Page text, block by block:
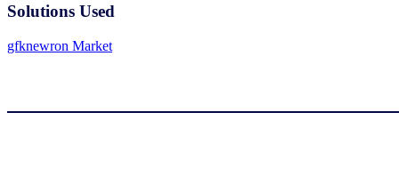
Solutions Used
gfknewron Market